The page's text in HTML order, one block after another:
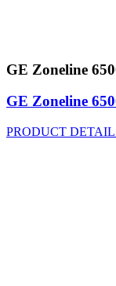
GE Zoneline
GE Zoneline
PRODUCT